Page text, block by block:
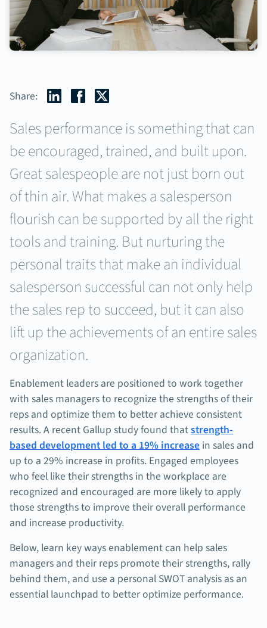
Share:
Sales performance is something that can
be encouraged, trained, and built upon.
Great salespeople are not just born out
of thin air. What makes a salesperson
flourish can be supported by all the right
tools and training. But nurturing the
personal traits that make an individual
salesperson successful can not only help
the sales rep to succeed, but it can also
lift up the achievements of an entire sales
organization.
Enablement leaders are positioned to work together
with sales managers to recognize the strengths of their
reps and optimize them to better achieve consistent
results. A recent Gallup study found thatstrength-
based development led to a 19% increase in sales and
up to a 29% increase in profits. Engaged employees
who feel like their strengths in the workplace are
recognized and encouraged are more likely to apply
those strengths to improve their overall performance
and increase productivity.
Below, learn key ways enablement can help sales
managers and their reps promote their strengths, rally
behind them, and use a personal SWOT analysis as an
essential launchpad to better optimize performance.